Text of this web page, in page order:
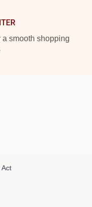
smooth shopping
Act